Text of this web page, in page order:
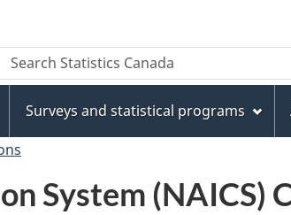
to
main
to
"About
to
basicSearch
Search
Statistics
Surveys and statistical programs
System (NAICS)